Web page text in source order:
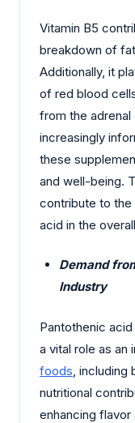
Vitamin B5
breakdown of
Additionally, it
of red blood
from the adrenal
increasingly
these
and well-being.
contribute to the
acid in the
Demand
Industry
Pantothenic
a vital role as an
foods ,
nutritional
enhancing